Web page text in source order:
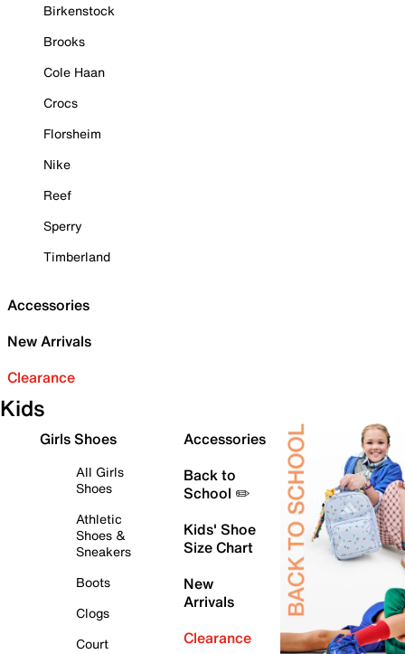
Birkenstock
Brooks
Cole Haan
Crocs
Florsheim
Nike
Reef
Sperry
Timberland
Accessories
New Arrivals
Clearance
Kids
Girls Shoes
All Girls
Shoes
Athletic
Shoes &
Sneakers
Boots
Clogs
Court
Accessories
Back to
School ✏️
Kids' Shoe
Size Chart
New
Arrivals
Clearance